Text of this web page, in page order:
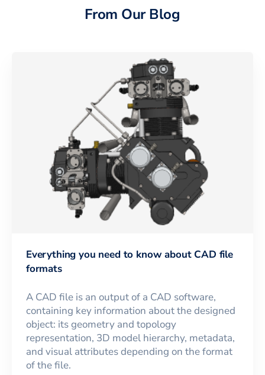
From Our Blog
Everything you need to know about CAD file
formats
A CAD file is an output of a CAD software,
containing key information about the designed
object: its geometry and topology
representation, 3D model hierarchy, metadata,
and visual attributes depending on the format
of the file.